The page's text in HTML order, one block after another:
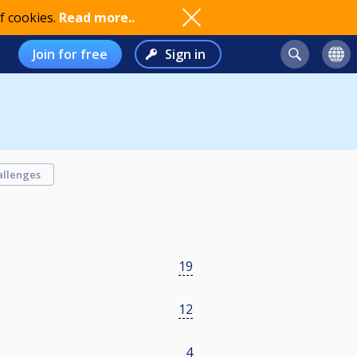
cookies. Read more..
Join for free Sign in
19
12
4